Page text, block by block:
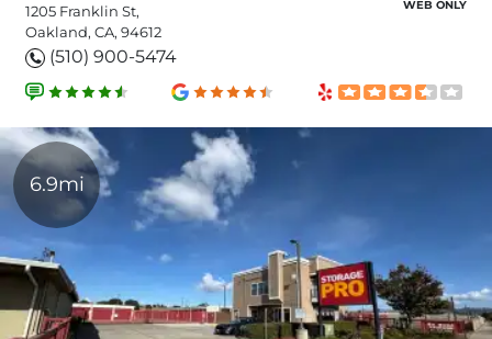
1205 Franklin St,
Oakland, CA, 94612
(510) 900-5474
WEB ONLY
6.9mi